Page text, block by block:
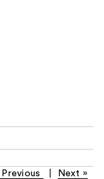
Previous Next »